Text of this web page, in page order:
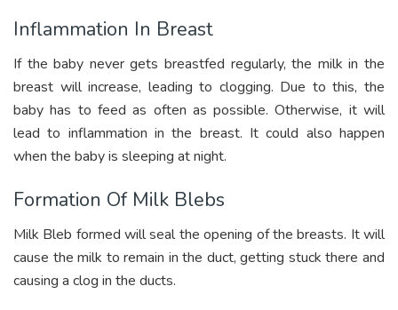
Inflammation In Breast
If the baby never gets breastfed regularly, the milk in the
breast will increase, leading to clogging. Due to this, the
baby has to feed as often as possible. Otherwise, it will
lead to inflammation in the breast. It could also happen
when the baby is sleeping at night.
Formation Of Milk Blebs
Milk Bleb formed will seal the opening of the breasts. It will
cause the milk to remain in the duct, getting stuck there and
causing a clog in the ducts.